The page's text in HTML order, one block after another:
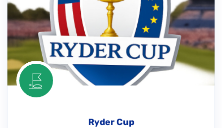
Ryder Cup